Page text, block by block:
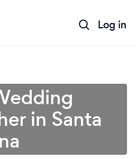
Log in
in Santa